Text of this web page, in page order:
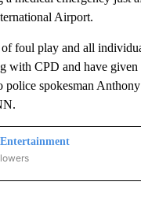
Airport.
foul play and all
with CPD and have
police spokesman
Entertainment
TO RECEIVE